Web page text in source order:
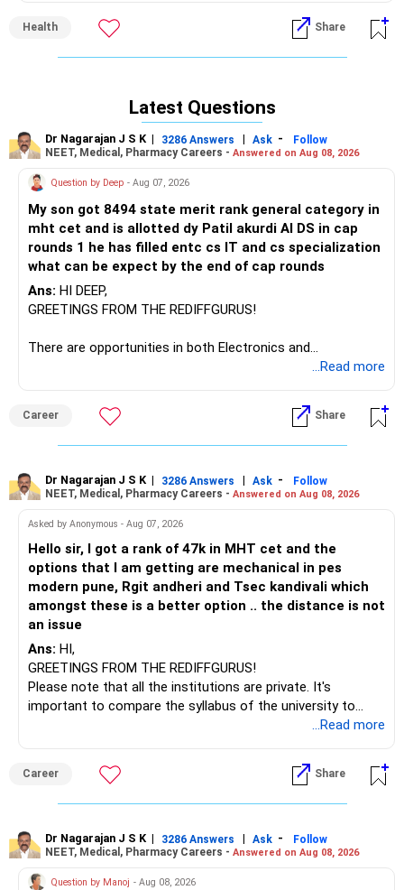
assimilation.
Early dinner is one very important aspect which helps in
regulating Cholesterol
Exercise regularly
Health Share
Latest Questions
Dr Nagarajan J S K | 3286 Answers | Ask -
Follow
NEET, Medical, Pharmacy Careers - Answered on Aug 08, 2026
Question by Deep - Aug 07, 2026
My son got 8494 state merit rank general category in
mht cet and is allotted dy Patil akurdi AI DS in cap
rounds 1 he has filled entc cs IT and cs specialization
what can be expect by the end of cap rounds
Ans: HI DEEP,
GREETINGS FROM THE REDIFFGURUS!
There are opportunities in both Electronics and
Telecommunications (EnTC) and Information Technology
than IT. The choice is yours. Given that the field is
constantly evolving, you must be ready to accept various
challenges after graduation. Additionally, consider pursuing
to enhance your job prospects.
BEST WISHES.
...Read more
Career Share
Dr Nagarajan J S K | 3286 Answers | Ask -
Follow
NEET, Medical, Pharmacy Careers - Answered on Aug 08, 2026
Asked by Anonymous - Aug 07, 2026
Hello sir, I got a rank of 47k in MHT cet and the
options that I am getting are mechanical in pes
modern pune, Rgit andheri and Tsec kandivali which
amongst these is a better option .. the distance is not
an issue
Ans: HI,
GREETINGS FROM THE REDIFFGURUS!
Please note that all the institutions are private. It's
important to compare the syllabus of the university to
which the institution is affiliated. Typically, the university's
institution's name. Start by reviewing the syllabus, then look
at the faculty (especially the turnover rate) and the
infrastructure, like the mechanical labs, which are crucial.
After the second year of your course, consider taking an
AIML course to boost your job employability.
...Read more
Career Share
Dr Nagarajan J S K | 3286 Answers | Ask -
Follow
NEET, Medical, Pharmacy Careers - Answered on Aug 08, 2026
Question by Manoj - Aug 08, 2026